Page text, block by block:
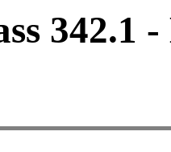
342.1